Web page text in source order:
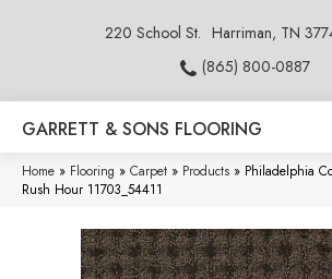
220 School St. Harriman, TN
(865) 800-0887
GARRETT & SONS FLOORING
Home » Flooring » Carpet » Products » Philadelphia
Rush Hour 11703_54411